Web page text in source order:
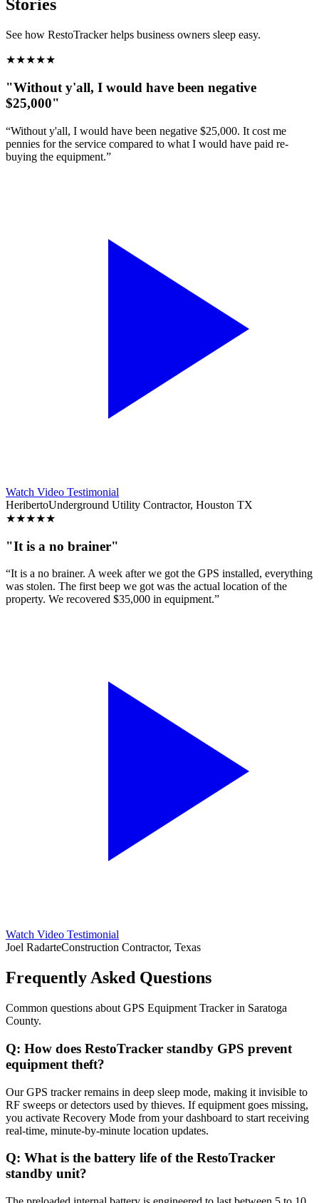
Stories
See how RestoTracker helps business owners sleep easy.
★★★★★
"Without y'all, I would have been negative
$25,000"
“Without y'all, I would have been negative $25,000. It cost me
pennies for the service compared to what I would have paid re-
buying the equipment.”
Watch Video Testimonial
HeribertoUnderground Utility Contractor, Houston TX
★★★★★
"It is a no brainer"
“It is a no brainer. A week after we got the GPS installed, everything
was stolen. The first beep we got was the actual location of the
property. We recovered $35,000 in equipment.”
Watch Video Testimonial
Joel RadarteConstruction Contractor, Texas
Frequently Asked Questions
Common questions about GPS Equipment Trackerin Saratoga
County.
Q: How does RestoTracker standby GPS prevent
equipment theft?
Our GPS tracker remains in deep sleep mode, making it invisible to
RF sweeps or detectors used by thieves. If equipment goes missing,
you activate Recovery Mode from your dashboard to start receiving
real-time, minute-by-minute location updates.
Q: What is the battery life of the RestoTracker
standby unit?